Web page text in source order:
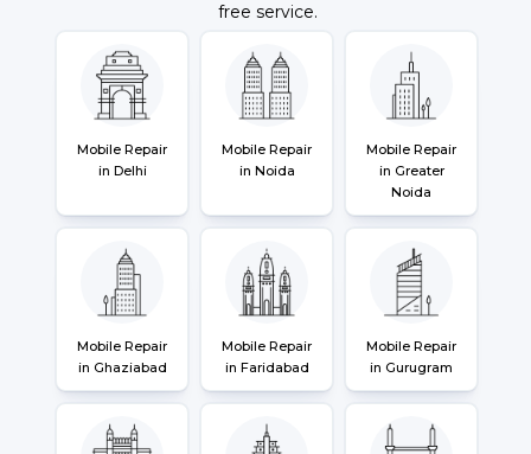
free service.
Mobile Repair
in Delhi
Mobile Repair
in Noida
Mobile Repair
in Greater
Noida
Mobile Repair
in Ghaziabad
Mobile Repair
in Faridabad
Mobile Repair
in Gurugram